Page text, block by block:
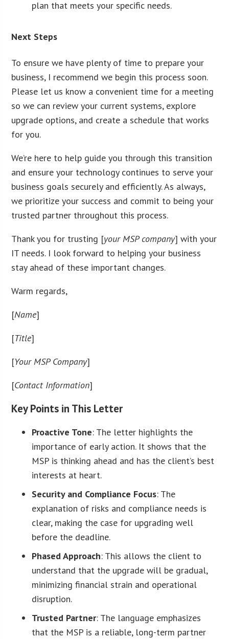
plan that meets your specific needs.
Next Steps
To ensure we have plenty of time to prepare your
business, I recommend we begin this process soon.
Please let us know a convenient time for a meeting
so we can review your current systems, explore
upgrade options, and create a schedule that works
for you.
We’re here to help guide you through this transition
and ensure your technology continues to serve your
business goals securely and efficiently. As always,
we prioritize your success and commit to being your
trusted partner throughout this process.
Thank you for trusting [your MSP company] with your
IT needs. I look forward to helping your business
stay ahead of these important changes.
Warm regards,
[Name]
[Title]
[Your MSP Company]
[Contact Information]
Key Points in This Letter
Proactive Tone: The letter highlights the
importance of early action. It shows that the
MSP is thinking ahead and has the client’s best
interests at heart.
Security and Compliance Focus: The
explanation of risks and compliance needs is
clear, making the case for upgrading well
before the deadline.
Phased Approach: This allows the client to
understand that the upgrade will be gradual,
minimizing financial strain and operational
disruption.
Trusted Partner: The language emphasizes
that the MSP is a reliable, long-term partner